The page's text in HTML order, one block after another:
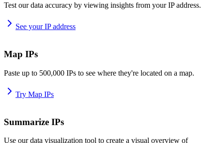
Test our data accuracy by viewing insights from your IP address.
See your IP address
Map IPs
Paste up to 500,000 IPs to see where they're located on a map.
Try Map IPs
Summarize IPs
Use our data visualization tool to create a visual overview of